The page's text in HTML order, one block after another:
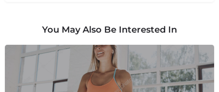
You May Also Be Interested In